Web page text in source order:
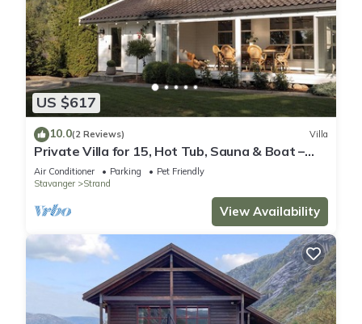
US $617
10.0(2 Reviews) Villa
Private Villa for 15, Hot Tub, Sauna & Boat –
Near Preikestolen
Air Conditioner Parking
Pet Friendly
Stavanger
Strand
View Availability